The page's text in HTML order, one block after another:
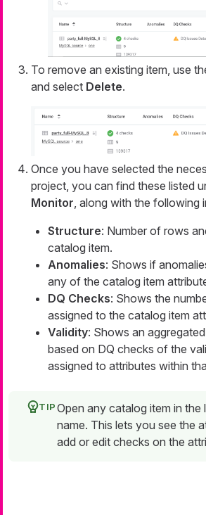
To remove an existing item, use
and select Delete.
Once you have selected the
project, you can find these listed
Monitor , along with the following
Structure: Number of rows
catalog item.
Anomalies: Shows if
any of the catalog item
DQ Checks: Shows the
assigned to the catalog item
Validity: Shows an
based on DQ checks of the
assigned to attributes within
Open any catalog item in the
name. This lets you see the
add or edit checks on the